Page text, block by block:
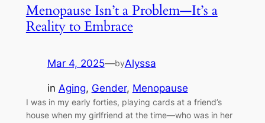
Menopause Isn’t a Problem—It’s a
Reality to Embrace
Mar 4, 2025—byAlyssa
in Aging, Gender, Menopause
I was in my early forties, playing cards at a friend’s
house when my girlfriend at the time—who was in her